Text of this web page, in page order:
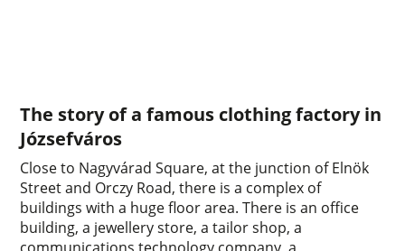
The story of a famous clothing factory in
Józsefváros
Close to Nagyvárad Square, at the junction of Elnök
Street and Orczy Road, there is a complex of
buildings with a huge floor area. There is an office
building, a jewellery store, a tailor shop, a